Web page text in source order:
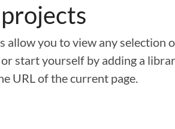
allow you to view any selection
or start yourself by adding a
URL of the current page.